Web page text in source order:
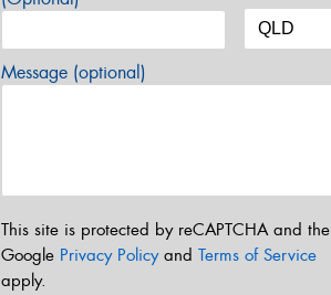
Message (optional)
This site is protected by reCAPTCHA and the
Google Privacy Policyand Terms of Service
apply.